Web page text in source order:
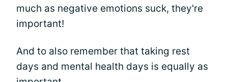
much as negative emotions suck, they're
important!
And to also remember that taking rest
days and mental health days is equally as